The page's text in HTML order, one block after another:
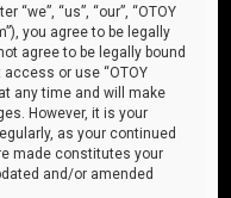
“we”, “us”, “our”, “OTOY
you agree to be legally
agree to be legally bound
or use “OTOY
any time and will make
However, it is your
as your continued
made constitutes your
and/or amended